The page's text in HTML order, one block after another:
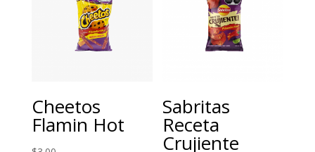
Cheetos
Flamin Hot
Sabritas
Receta
Crujiente